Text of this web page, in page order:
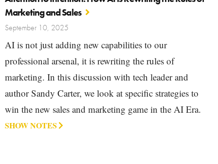
Marketing and Sales
September 10, 2025
AI is not just adding new capabilities to our
professional arsenal, it is rewriting the rules of
marketing. In this discussion with tech leader and
author Sandy Carter, we look at specific strategies to
win the new sales and marketing game in the AI Era.
SHOW NOTES